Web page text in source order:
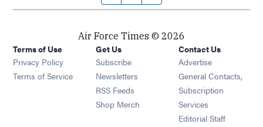
Air Force Times © 2026
Terms of Use
Privacy Policy
Terms of Service
Get Us
Subscribe Opens in new window
Newsletters Opens in new window
RSS Feeds Opens in new window
Shop Merch Opens in new window
Contact Us
Advertise
General Contacts,
Subscription
Services
Editorial Staff